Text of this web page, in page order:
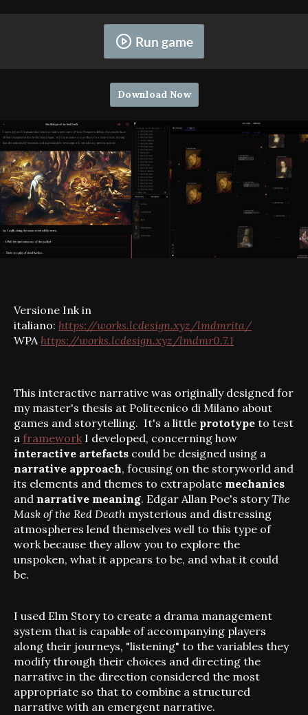
Run game
Download Now
Versione Ink in
italiano: https://works.lcdesign.xyz/lmdmrita/
WPA https://works.lcdesign.xyz/lmdmr0.7.1
This interactive narrative was originally designed for
my master's thesis at Politecnico di Milano about
games and storytelling. It's a little prototype to test
a framework I developed, concerning how
interactive artefacts could be designed using a
narrative approach, focusing on the storyworld and
its elements and themes to extrapolate mechanics
and narrative meaning. Edgar Allan Poe's storyThe
Mask of the Red Death mysterious and distressing
atmospheres lend themselves well to this type of
work because they allow you to explore the
unspoken, what it appears to be, and what it could
be.
I used Elm Story to create a drama management
system that is capable of accompanying players
along their journeys, "listening" to the variables they
modify through their choices and directing the
narrative in the direction considered the most
appropriate so that to combine a structured
narrative with an emergent narrative.